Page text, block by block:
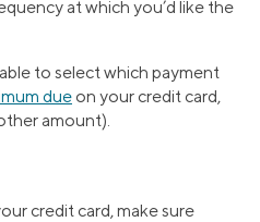
at which you’d like the
to select which payment
due on your credit card,
amount).
credit card, make sure